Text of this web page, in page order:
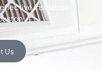
Insulation
Us